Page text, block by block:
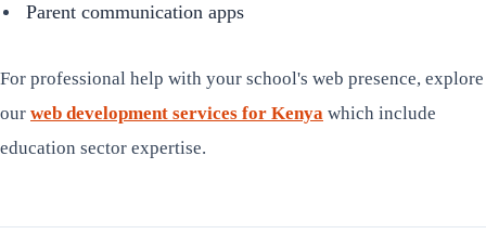
Parent communication apps
For professional help with your school's web presence, explore
our web development services for Kenya which include
education sector expertise.